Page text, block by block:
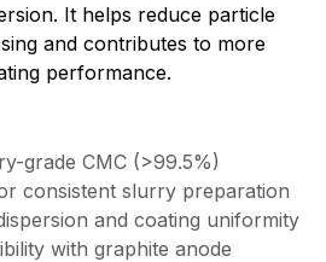
It helps reduce particle
and contributes to more
performance.
grade CMC (>99.5%)
consistent slurry preparation
and coating uniformity
with graphite anode